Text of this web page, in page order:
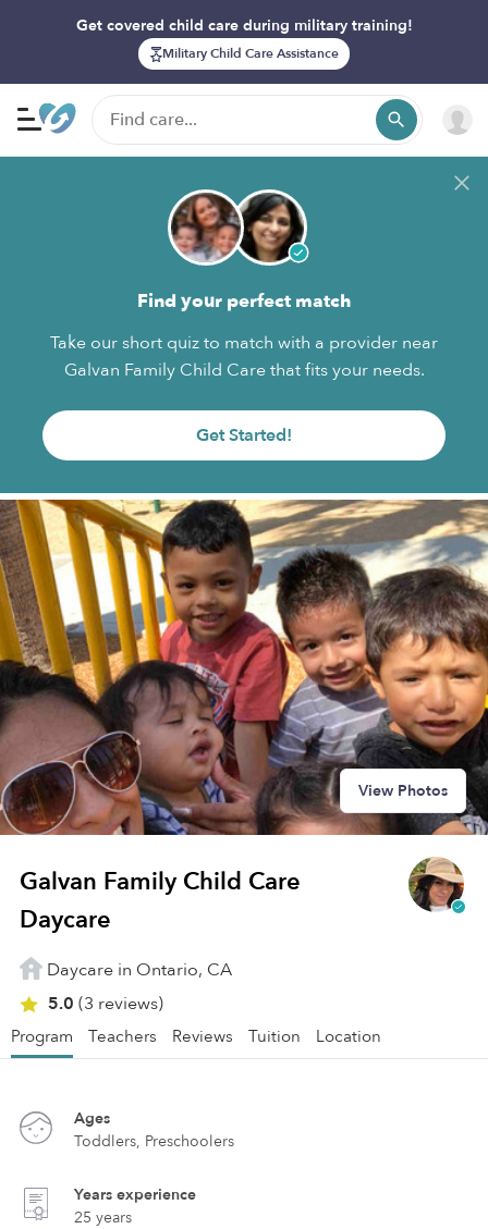
Get covered child care during military training!
Military Child Care Assistance
Find your perfect match
Take our short quiz to match with a provider near
Galvan Family Child Care that fits your needs.
Get Started!
View Photos
Galvan Family Child Care
Daycare
Daycare in Ontario, CA
5.0 (3 reviews)
Program Teachers Reviews Tuition Location
Ages
Toddlers, Preschoolers
Years experience
25 years